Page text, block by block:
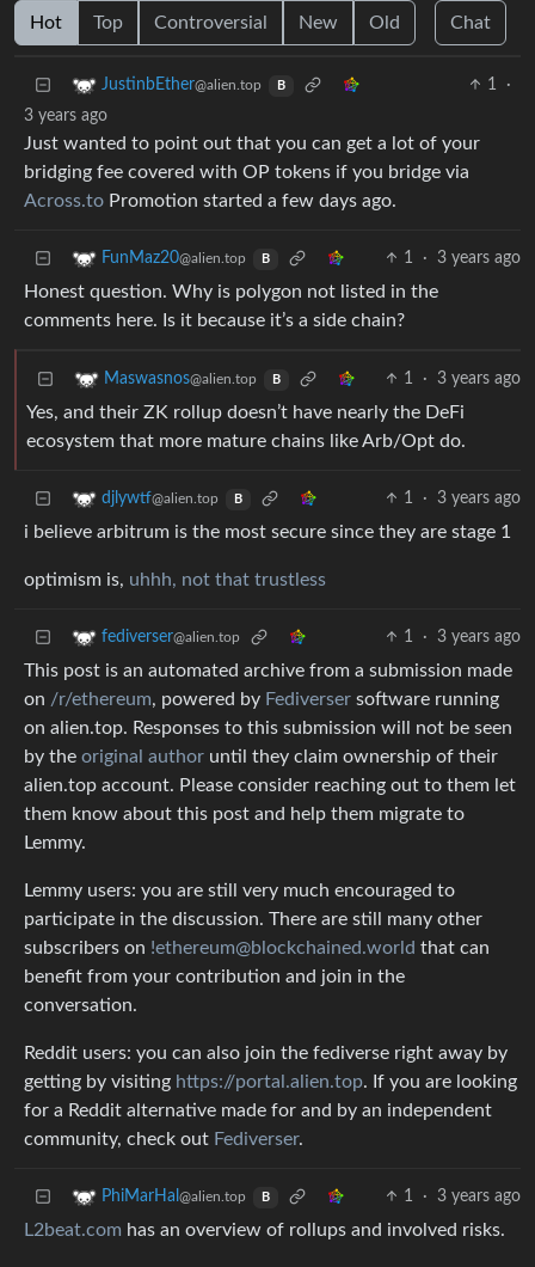
Hot Top Controversial New Old Chat
JustinbEther@alien.top B 1
·
3 years ago
Just wanted to point out that you can get a lot of your
bridging fee covered with OP tokens if you bridge via
Across.to Promotion started a few days ago.
FunMaz20@alien.top B 1 · 3 years ago
Honest question. Why is polygon not listed in the
comments here. Is it because it’s a side chain?
Maswasnos@alien.top B 1 · 3 years ago
Yes, and their ZK rollup doesn’t have nearly the DeFi
ecosystem that more mature chains like Arb/Opt do.
djlywtf@alien.top B 1 · 3 years ago
i believe arbitrum is the most secure since they are stage 1
optimism is, uhhh, not that trustless
fediverser@alien.top 1 · 3 years ago
This post is an automated archive from a submission made
on /r/ethereum, powered by Fediverser software running
on alien.top. Responses to this submission will not be seen
by the original author until they claim ownership of their
alien.top account. Please consider reaching out to them let
them know about this post and help them migrate to
Lemmy.
Lemmy users: you are still very much encouraged to
participate in the discussion. There are still many other
subscribers on !ethereum@blockchained.world that can
benefit from your contribution and join in the
conversation.
Reddit users: you can also join the fediverse right away by
getting by visiting https://portal.alien.top. If you are looking
for a Reddit alternative made for and by an independent
community, check out Fediverser.
PhiMarHal @alien.top B 1 · 3 years ago
L2beat.com has an overview of rollups and involved risks.